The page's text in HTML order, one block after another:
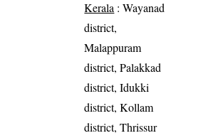
Kerala : Wayanad
district,
Malappuram
district, Palakkad
district, Idukki
district, Kollam
district, Thrissur